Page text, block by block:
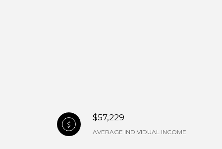
$57,229
AVERAGE INDIVIDUAL INCOME